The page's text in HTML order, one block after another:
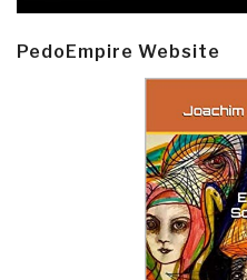
PedoEmpire Website